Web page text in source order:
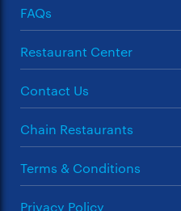
FAQs
Restaurant Center
Contact Us
Chain Restaurants
Terms & Conditions
Privacy Policy